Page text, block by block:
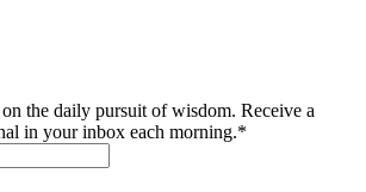
the daily pursuit of wisdom. Receive a
in your inbox each morning.*